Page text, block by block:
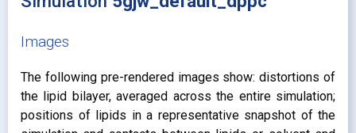
Images
The following pre-rendered images show: distortions of
the lipid bilayer, averaged across the entire simulation;
positions of lipids in a representative snapshot of the